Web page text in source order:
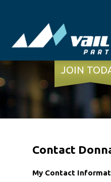
JOIN
Contact
My Contact